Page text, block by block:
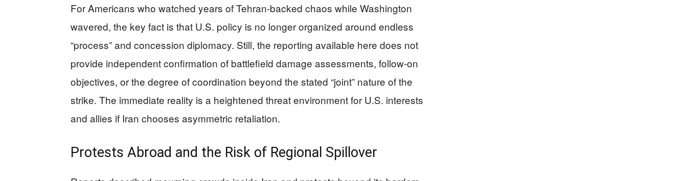
For Americans who watched years of Tehran-backed chaos while Washington
wavered, the key fact is that U.S. policy is no longer organized around endless
“process” and concession diplomacy. Still, the reporting available here does not
provide independent confirmation of battlefield damage assessments, follow-on
objectives, or the degree of coordination beyond the stated “joint” nature of the
strike. The immediate reality is a heightened threat environment for U.S. interests
and allies if Iran chooses asymmetric retaliation.
Protests Abroad and the Risk of Regional Spillover